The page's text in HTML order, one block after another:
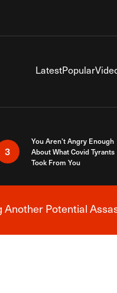
LatestPopular
3
You Aren’t Angry Enough
About What Covid Tyrants
Took From You
Alert
Another Potential